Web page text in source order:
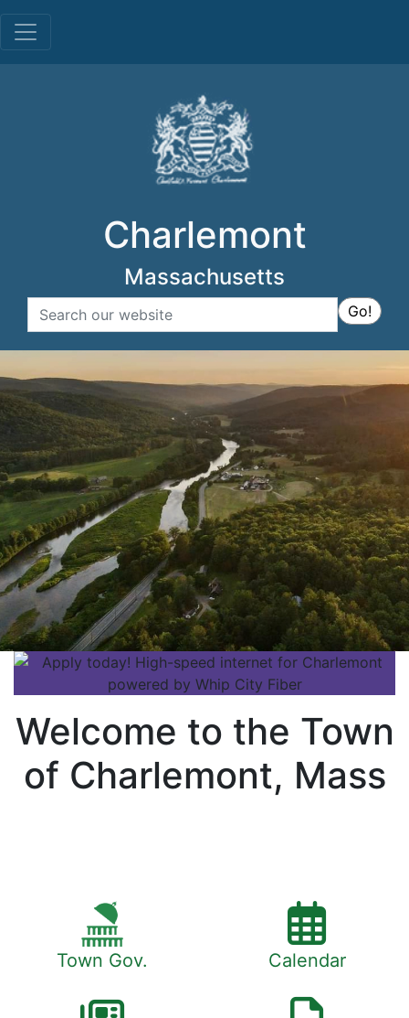
Menu
Charlemont
Massachusetts
Search Go!
Welcome to the Town
of Charlemont, Mass
Town Gov. Calendar